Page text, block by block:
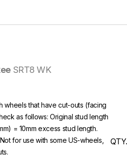
SRT8 WK
wheels that have cut-outs (facing
as follows: Original stud length
= 10mm excess stud length.
for use with some US-wheels,
QTY.